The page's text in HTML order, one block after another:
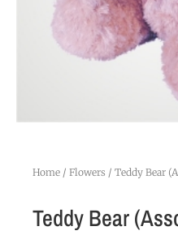
Home / Flowers / Teddy Bear
Teddy Bear